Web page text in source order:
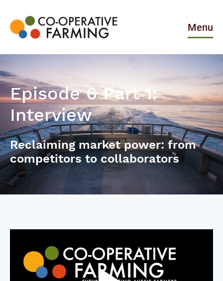
the
content
operative
Menu
Episode 6 Part 1:
Interview
Reclaiming market power: from
competitors to collaborators